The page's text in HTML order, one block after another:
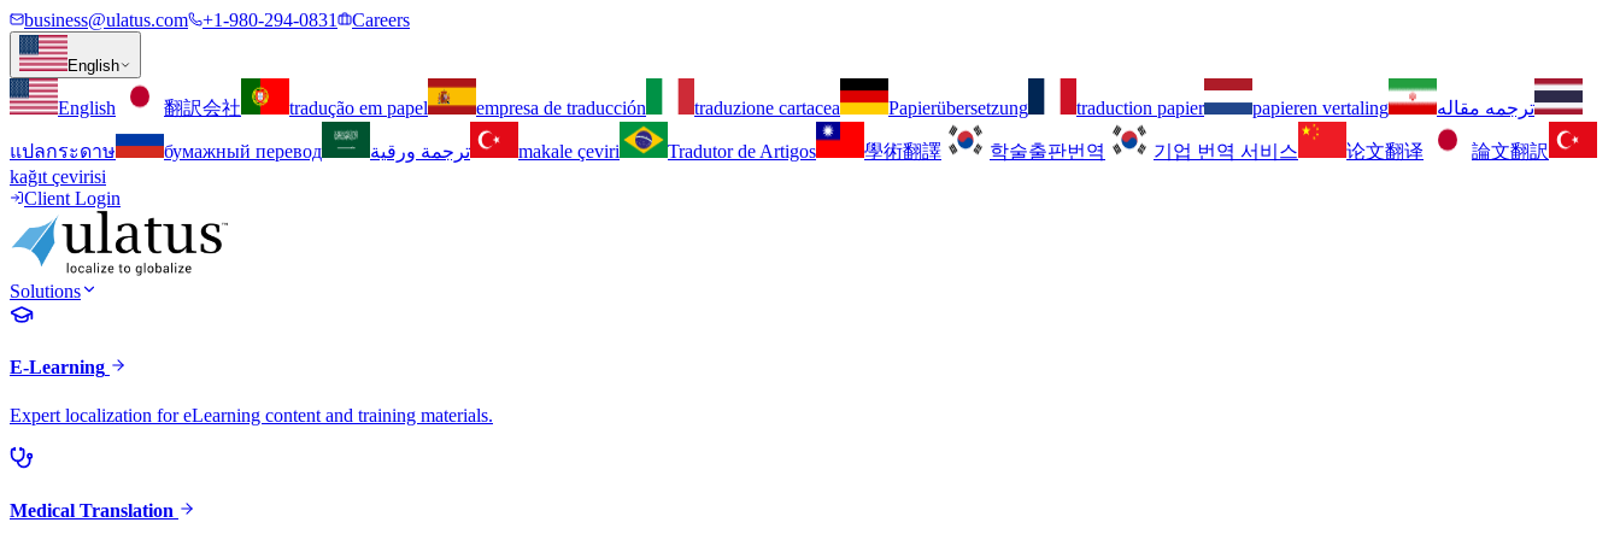
business@ulatus.com +1-980-294-0831 Careers
English
English 翻訳会社 tradução em papel empresa de traducción traduzione cartacea Papierübersetzung traduction papier papieren vertaling ترجمه مقاله
แปลกระดาษ бумажный перевод ترجمة ورقية makale çeviri Tradutor de Artigos 學術翻譯 학술출판번역 기업 번역 서비스 论文翻译
論文翻訳
kağıt çevirisi
Client Login
Solutions
E-Learning
Expert localization for eLearning content and training materials.
Medical Translation